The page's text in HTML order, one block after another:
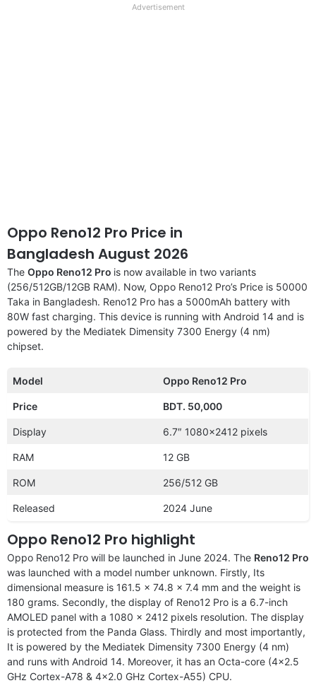
Advertisement
Oppo Reno12 Pro Price in
Bangladesh August 2026
The Oppo Reno12 Pro is now available in two variants
(256/512GB/12GB RAM). Now, Oppo Reno12 Pro’s Price is 50000
Taka in Bangladesh. Reno12 Pro has a 5000mAh battery with
80W fast charging. This device is running with Android 14 and is
powered by the Mediatek Dimensity 7300 Energy (4 nm)
chipset.
Model Oppo Reno12 Pro
Price BDT. 50,000
Display 6.7″ 1080×2412 pixels
RAM 12 GB
ROM 256/512 GB
Released 2024 June
Oppo Reno12 Pro highlight
Oppo Reno12 Pro will be launched in June 2024. The Reno12 Pro
was launched with a model number unknown. Firstly, Its
dimensional measure is 161.5 x 74.8 x 7.4 mm and the weight is
180 grams. Secondly, the display of Reno12 Pro is a 6.7-inch
AMOLED panel with a 1080 x 2412 pixels resolution. The display
is protected from the Panda Glass. Thirdly and most importantly,
It is powered by the Mediatek Dimensity 7300 Energy (4 nm)
and runs with Android 14. Moreover, it has an Octa-core (4×2.5
GHz Cortex-A78 & 4×2.0 GHz Cortex-A55) CPU.